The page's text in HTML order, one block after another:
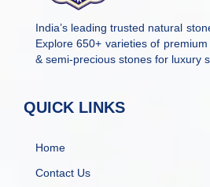
India’s leading trusted natural
Explore 650+ varieties of
& semi-precious stones for luxury
QUICK LINKS
Home
Contact Us